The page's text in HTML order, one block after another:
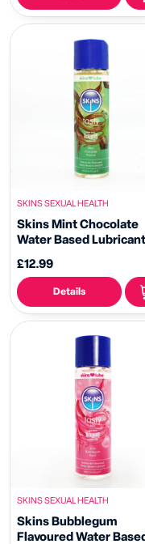
SKINS SEXUAL HEALTH
Skins Mint Chocolate
Water Based Lubricant
£12.99
Details
SKINS SEXUAL HEALTH
Skins Bubblegum
Flavoured Water